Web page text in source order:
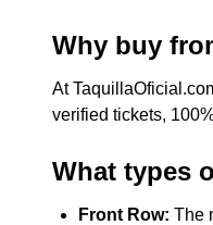
Why buy
At
verified tickets,
What types
Front Row: The